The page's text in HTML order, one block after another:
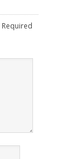
Required